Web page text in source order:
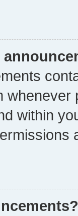
whenever
within